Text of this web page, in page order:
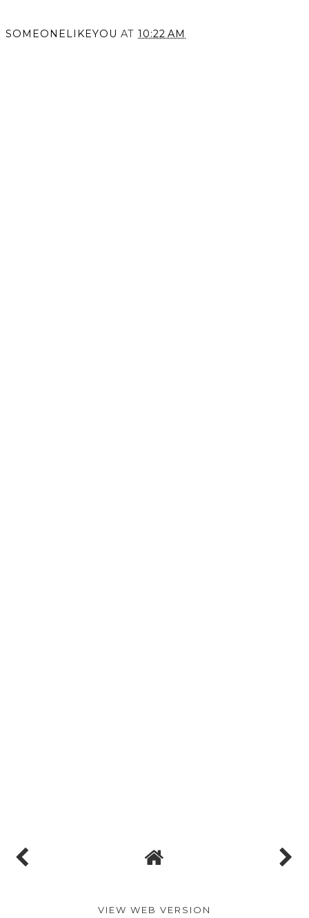
SOMEONELIKEYOU AT 10:22 AM
VIEW WEB VERSION